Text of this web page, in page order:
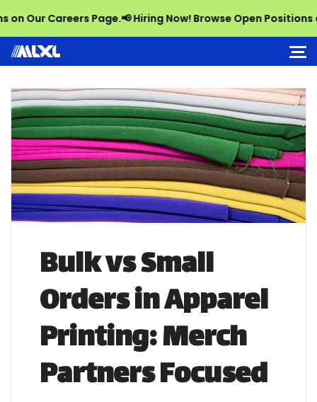
Careers Page.📢 Hiring Now! Browse Open Positions on
Bulk vs Small
Orders in Apparel
Printing: Merch
Partners Focused